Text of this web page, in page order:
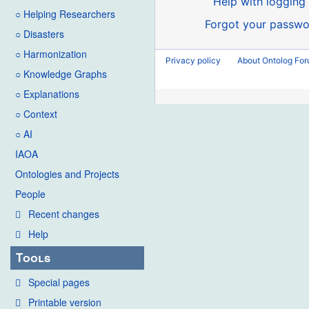
○ Helping Researchers
○ Disasters
○ Harmonization
○ Knowledge Graphs
○ Explanations
○ Context
○ AI
IAOA
Ontologies and Projects
People
Recent changes
Help
Tools
Special pages
Printable version
Forgot your
Privacy policy About Ontolog